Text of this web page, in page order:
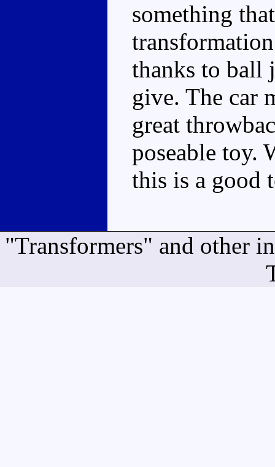
something
thanks to ball
give. The car
great
poseable toy.
this is a good
"Transformers" and other